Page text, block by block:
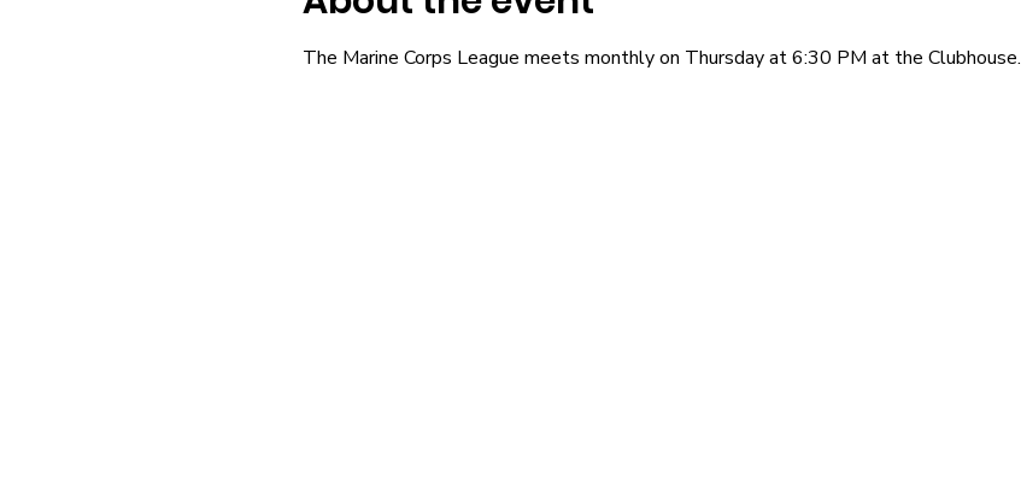
The Marine Corps League meets monthly on Thursday at 6:30 PM at the Clubhouse.